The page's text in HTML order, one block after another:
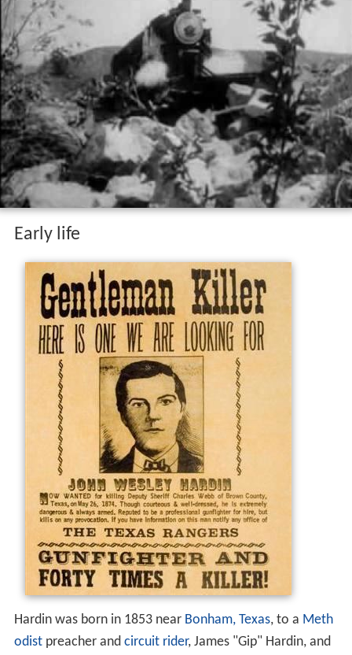
Early life
Hardin was born in 1853 near Bonham, Texas, to a Meth
odistpreacher and circuit rider, James "Gip" Hardin, and